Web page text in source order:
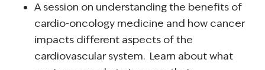
A session on understanding the benefits of
cardio-oncology medicine and how cancer
impacts different aspects of the
cardiovascular system. Learn about what